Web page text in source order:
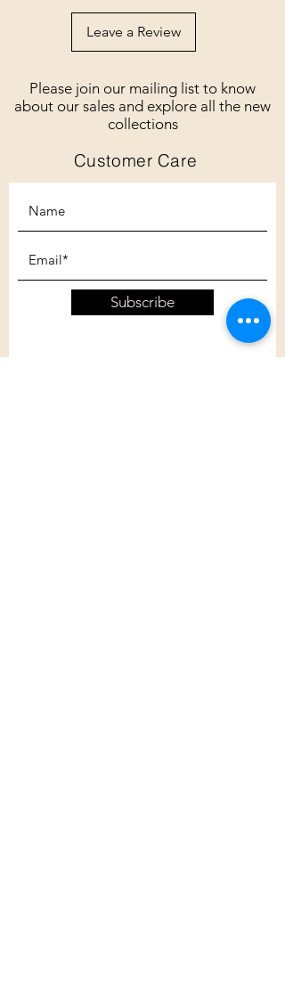
Leave a Review
Please join our mailing list to know
about our sales and explore all the new
collections
Customer Care
Subscribe